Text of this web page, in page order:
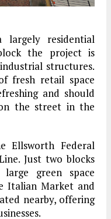
largely residential
the project is
structures.
fresh retail space
and should
the street in the
Ellsworth Federal
Just two blocks
green space
Italian Market and
nearby, offering